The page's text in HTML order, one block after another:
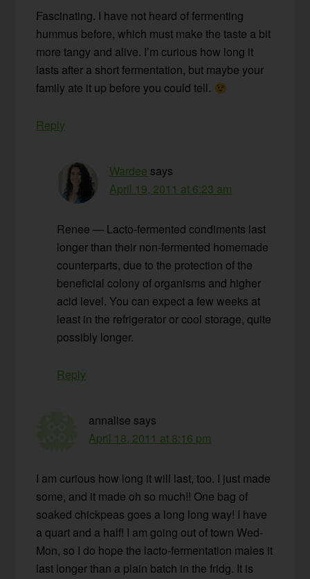
Fascinating. I have not heard of fermenting
hummus before, which must make the taste a bit
more tangy and alive. I’m curious how long it
lasts after a short fermentation, but maybe your
family ate it up before you could tell.
Reply
Wardee says
April 19, 2011 at 6:23 am
Renee — Lacto-fermented condiments last
longer than their non-fermented homemade
counterparts, due to the protection of the
beneficial colony of organisms and higher
acid level. You can expect a few weeks at
least in the refrigerator or cool storage, quite
possibly longer.
Reply
annalise says
April 18, 2011 at 8:16 pm
I am curious how long it will last, too. I just made
some, and it made oh so much!! One bag of
soaked chickpeas goes a long long way! I have
a quart and a half! I am going out of town Wed-
Mon, so I do hope the lacto-fermentation males it
last longer than a plain batch in the fridg. It is